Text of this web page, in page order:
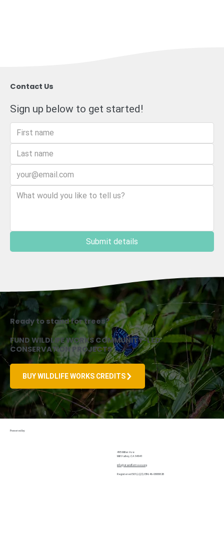
Contact Us
Sign up below to get started!
Submit details
Ready to stand for trees?
FUND WILDLIFE WORKS COMMUNITY-LED
CONSERVATION PROJECTS
BUY WILDLIFE WORKS CREDITS
495 Miller Ave
Mill Valley, CA 94941
info@standfortrees.org
Registered 501(c)(3). EIN: 46-0888828
Powered by